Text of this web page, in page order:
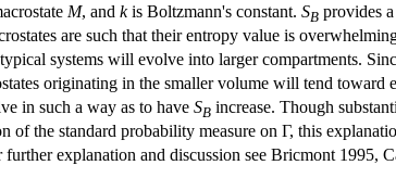
M, and kis Boltzmann's constant. SB provides
are such that their entropy value is
systems will evolve into larger compartments.
originating in the smaller volume will tend
in such a way as to have SB increase. Though
the standard probability measure on Γ, this
explanation and discussion see Bricmont